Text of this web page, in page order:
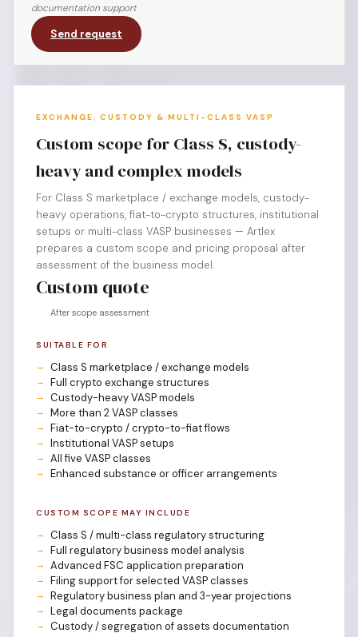
documentation support
Send request
EXCHANGE, CUSTODY & MULTI-CLASS VASP
Custom scope for Class S, custody-
heavy and complex models
For Class S marketplace / exchange models, custody-
heavy operations, fiat-to-crypto structures, institutional
setups or multi-class VASP businesses — Artlex
prepares a custom scope and pricing proposal after
assessment of the business model.
Custom quote
After scope assessment
SUITABLE FOR
Class S marketplace / exchange models
Full crypto exchange structures
Custody-heavy VASP models
More than 2 VASP classes
Fiat-to-crypto / crypto-to-fiat flows
Institutional VASP setups
All five VASP classes
Enhanced substance or officer arrangements
CUSTOM SCOPE MAY INCLUDE
Class S / multi-class regulatory structuring
Full regulatory business model analysis
Advanced FSC application preparation
Filing support for selected VASP classes
Regulatory business plan and 3-year projections
Legal documents package
Custody / segregation of assets documentation